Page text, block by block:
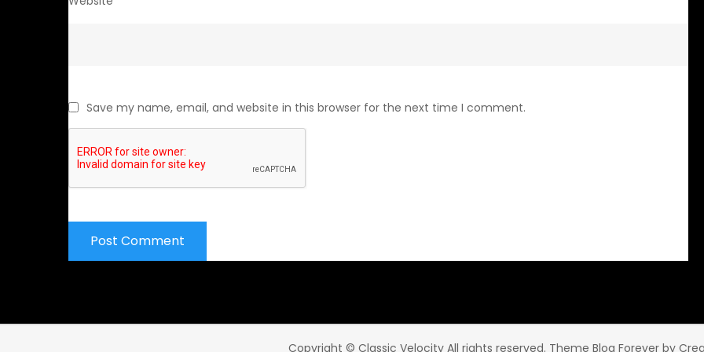
Save my name, email, and website in this browser for the next time I comment.
Copyright © Classic Velocity All rights reserved. Theme Blog Forever by